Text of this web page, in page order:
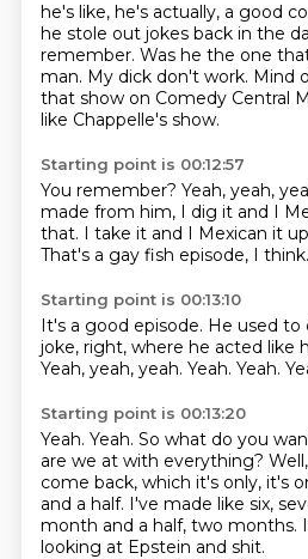
he's like, he's actually, a good
he stole out jokes back in the
remember. Was he the one
man. My dick don't work. Mind
that show on Comedy Central
like Chappelle's show.
Starting point is 00:12:57
You remember? Yeah, yeah,
made from him, I dig it and I
that. I take it and I Mexican it
That's a gay fish episode, I think.
Starting point is 00:13:10
It's a good episode. He used to
joke, right, where he acted like
Yeah, yeah, yeah. Yeah. Yeah.
Starting point is 00:13:20
Yeah. Yeah. So what do you
are we at with everything?
come back, which it's only, it's
and a half. I've made like six,
month and a half, two months.
looking at Epstein and shit.